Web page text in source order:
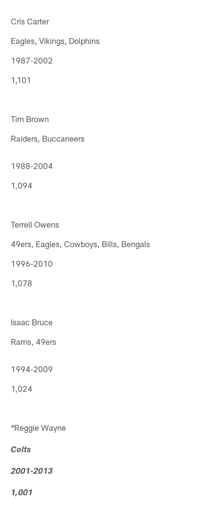
Cris Carter
Eagles, Vikings, Dolphins
1987-2002
1,101
Tim Brown
Raiders, Buccaneers
1988-2004
1,094
Terrell Owens
49ers, Eagles, Cowboys, Bills, Bengals
1996-2010
1,078
Isaac Bruce
Rams, 49ers
1994-2009
1,024
*Reggie Wayne
Colts
2001-2013
1,001